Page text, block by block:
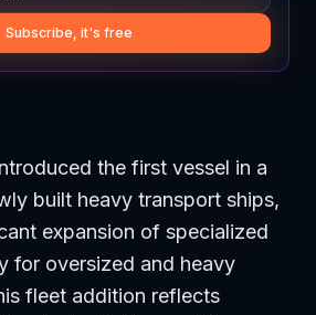
Subscribe, it's free
the first vessel in a
built heavy transport ships,
expansion of specialized
for oversized and heavy
fleet addition reflects